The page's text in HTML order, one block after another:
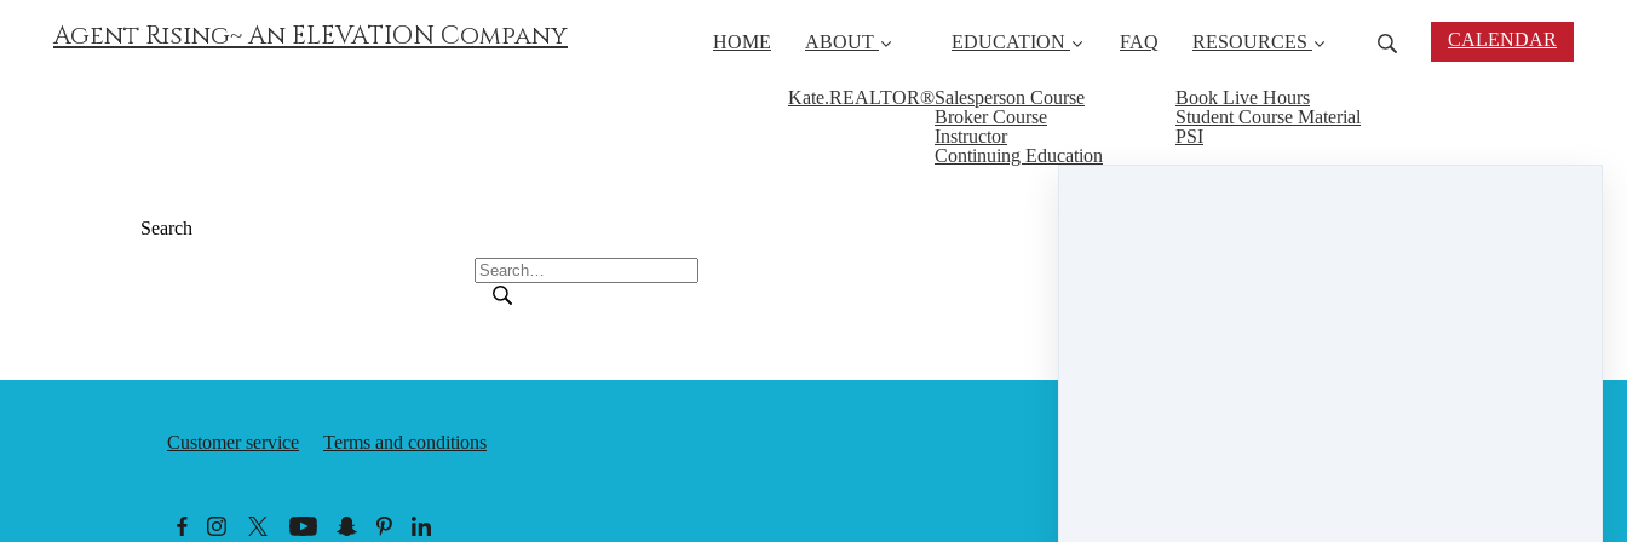
Agent Rising~ An ELEVATION Company HOME ABOUT
Kate.REALTOR®
EDUCATION
Salesperson Course
Broker Course
Instructor
Continuing Education
FAQ RESOURCES
Book Live Hours
Student Course Material
PSI
CALENDAR
Search
Customer service Terms and conditions